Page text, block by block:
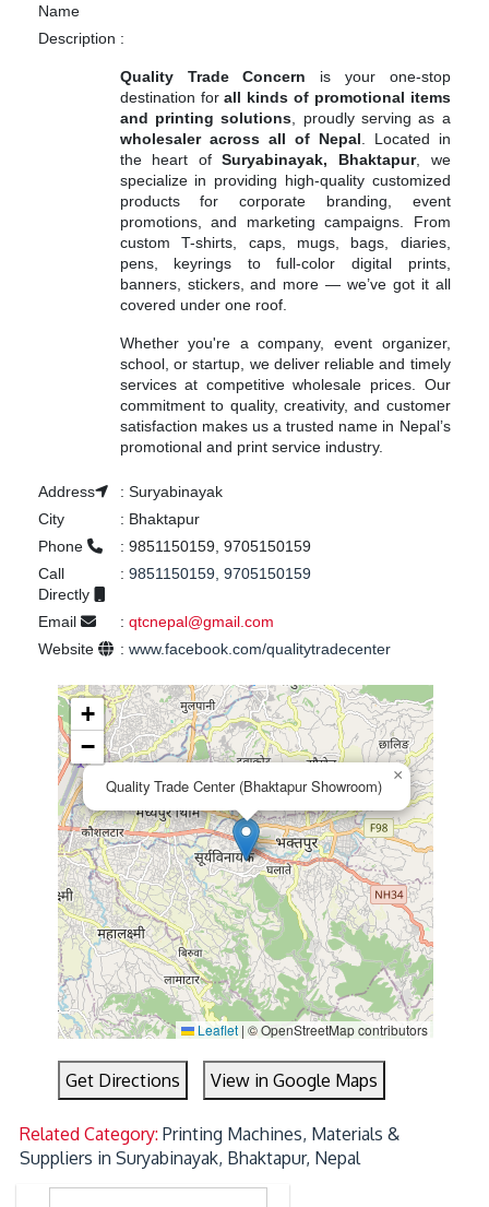
Name
Description :
Quality Trade Concern is your one-stop
destination forall kinds of promotional items
and printing solutions , proudly serving as a
wholesaler across all of Nepal . Located in
the heart ofSuryabinayak, Bhaktapur, we
specialize in providing high-quality customized
products for corporate branding, event
promotions, and marketing campaigns. From
custom T-shirts, caps, mugs, bags, diaries,
pens, keyrings to full-color digital prints,
banners, stickers, and more — we’ve got it all
covered under one roof.
Whether you're a company, event organizer,
school, or startup, we deliver reliable and timely
services at competitive wholesale prices. Our
commitment to quality, creativity, and customer
satisfaction makes us a trusted name in Nepal’s
promotional and print service industry.
Address : Suryabinayak
City
: Bhaktapur
Phone
: 9851150159, 9705150159
Call
Directly
: 9851150159, 9705150159
Email : qtcnepal@gmail.com
Website
: www.facebook.com/qualitytradecenter
Quality Trade Center (Bhaktapur Showroom)
×
+
−
Leaflet | © OpenStreetMap contributors
Get Directions View in Google Maps
Related Category:Printing Machines, Materials &
Suppliers in Suryabinayak, Bhaktapur, Nepal